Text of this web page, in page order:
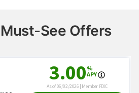
Must-See Offers